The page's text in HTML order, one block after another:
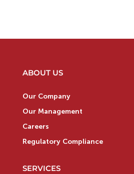
ABOUT US
Our Company
Our Management
Careers
Regulatory Compliance
SERVICES